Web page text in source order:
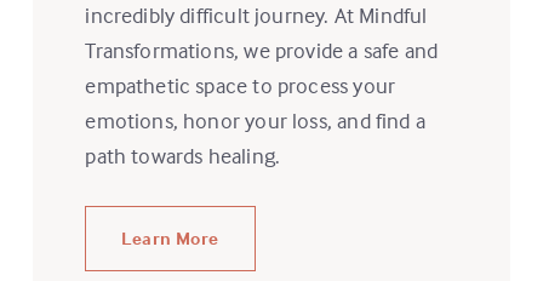
incredibly difficult journey. At Mindful
Transformations, we provide a safe and
empathetic space to process your
emotions, honor your loss, and find a
path towards healing.
Learn More